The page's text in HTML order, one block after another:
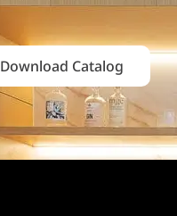
Download Catalog